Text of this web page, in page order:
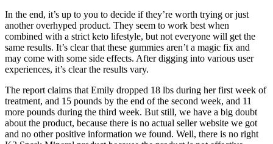
In the end, it’s up to you to decide if they’re worth trying or just
another overhyped product. They seem to work best when
combined with a strict keto lifestyle, but not everyone will get the
same results. It’s clear that these gummies aren’t a magic fix and
may come with some side effects. After digging into various user
experiences, it’s clear the results vary.
The report claims that Emily dropped 18 lbs during her first week of
treatment, and 15 pounds by the end of the second week, and 11
more pounds during the third week. But still, we have a big doubt
about the product, because there is no actual seller website we got
and no other positive information we found. Well, there is no right